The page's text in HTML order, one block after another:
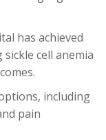
has achieved
cell anemia
including
pain